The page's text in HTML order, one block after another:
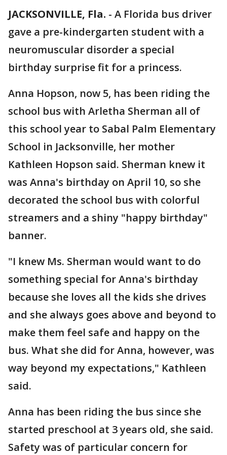
JACKSONVILLE, Fla. - A Florida bus driver
gave a pre-kindergarten student with a
neuromuscular disorder a special
birthday surprise fit for a princess.
Anna Hopson, now 5, has been riding the
school bus with Arletha Sherman all of
this school year to Sabal Palm Elementary
School in Jacksonville, her mother
Kathleen Hopson said. Sherman knew it
was Anna's birthday on April 10, so she
decorated the school bus with colorful
streamers and a shiny "happy birthday"
banner.
"I knew Ms. Sherman would want to do
something special for Anna's birthday
because she loves all the kids she drives
and she always goes above and beyond to
make them feel safe and happy on the
bus. What she did for Anna, however, was
way beyond my expectations," Kathleen
said.
Anna has been riding the bus since she
started preschool at 3 years old, she said.
Safety was of particular concern for